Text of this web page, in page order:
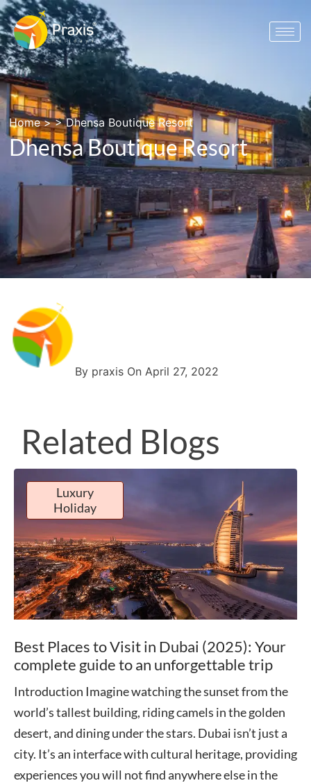
Home> >Dhensa Boutique Resort
Dhensa Boutique Resort
By praxis On April 27, 2022
Related Blogs
Luxury
Holiday
Best Places to Visit in Dubai (2025): Your
complete guide to an unforgettable trip
Introduction Imagine watching the sunset from the
world’s tallest building, riding camels in the golden
desert, and dining under the stars. Dubai isn’t just a
city. It’s an interface with cultural heritage, providing
experiences you will not find anywhere else in the